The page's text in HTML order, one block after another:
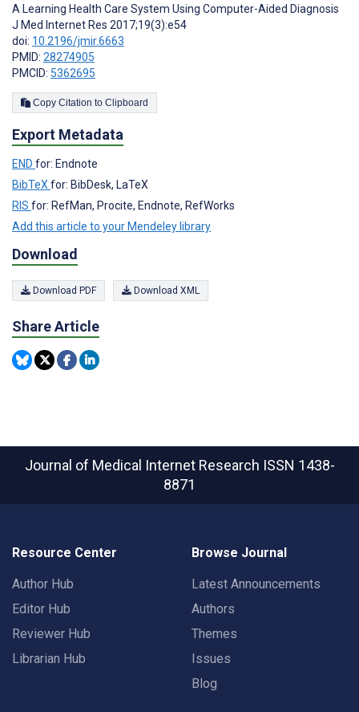
A Learning Health Care System Using Computer-Aided Diagnosis
J Med Internet Res 2017;19(3):e54
doi: 10.2196/jmir.6663
PMID: 28274905
PMCID: 5362695
Copy Citation to Clipboard
Export Metadata
END for: Endnote
BibTeXfor: BibDesk, LaTeX
RIS for: RefMan, Procite, Endnote, RefWorks
Add this article to your Mendeley library
Download
Download PDF Download XML
Share Article
Journal of Medical Internet Research ISSN 1438-
8871
Resource Center
Author Hub
Editor Hub
Reviewer Hub
Librarian Hub
Browse Journal
Latest Announcements
Authors
Themes
Issues
Blog